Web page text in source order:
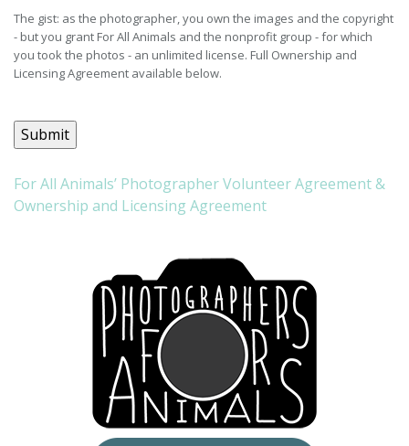
The gist: as the photographer, you own the images and the copyright
- but you grant For All Animals and the nonprofit group - for which
you took the photos - an unlimited license. Full Ownership and
Licensing Agreement available below.
Submit
For All Animals’ Photographer Volunteer Agreement &
Ownership and Licensing Agreement